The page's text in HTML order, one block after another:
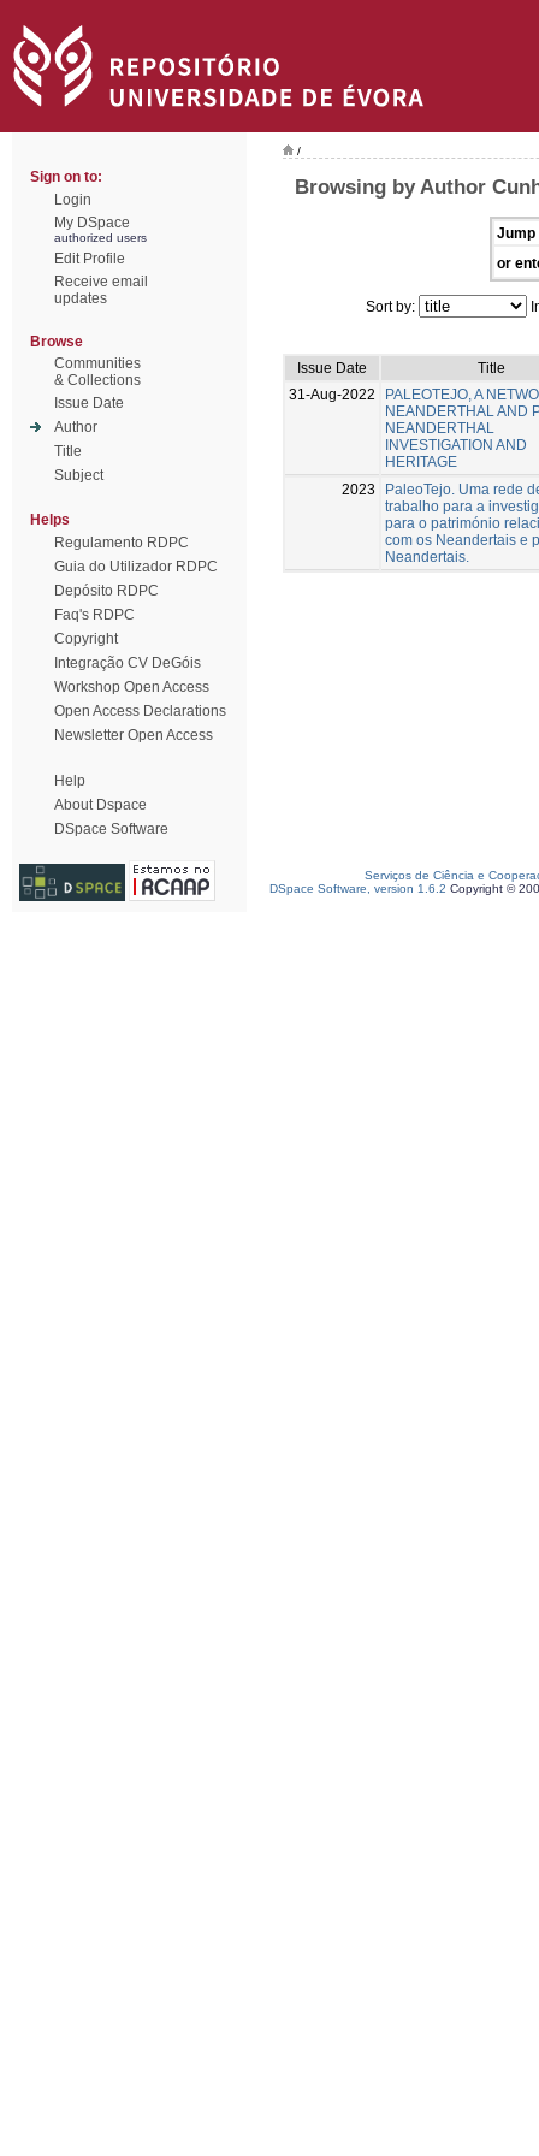
Sign on to:
Login
My DSpace
authorized users
Edit Profile
Receive email
updates
Browse
Communities
& Collections
Issue Date
Author
Title
Subject
Helps
Regulamento RDPC
Guia do Utilizador RDPC
Depósito RDPC
Faq's RDPC
Copyright
Integração CV DeGóis
Workshop Open Access
Open Access Declarations
Newsletter Open Access
Help
About Dspace
DSpace Software
/
Browsing by Author
Jump
or
Sort by:
Issue Date
Title
31-Aug-2022
PALEOTEJO, A
NEANDERTHAL AND
NEANDERTHAL
INVESTIGATION AND
HERITAGE
2023
PaleoTejo. Uma rede
trabalho para a
para o património
com os Neandertais e
Neandertais.
Serviços de Ciência e
DSpace Software, version 1.6.2 Copyright ©